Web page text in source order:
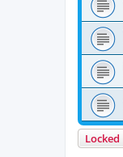
Locked